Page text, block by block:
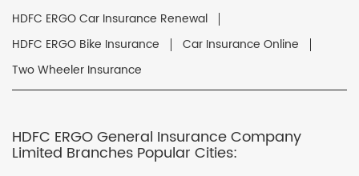
HDFC ERGO Car Insurance Renewal
HDFC ERGO Bike Insurance
Car Insurance Online
Two Wheeler Insurance
HDFC ERGO General Insurance Company
Limited Branches Popular Cities: